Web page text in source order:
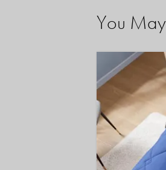
You